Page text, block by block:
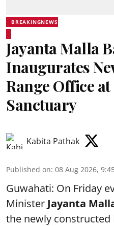
BREAKINGNEWS
Jayanta Malla
Inaugurates
Range Office
Sanctuary
Kabita Pathak
Published on: 08 Aug 2026,
Guwahati: On Friday
Minister Jayanta
the newly constructed